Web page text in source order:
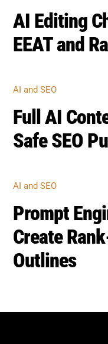
AI Editing
EEAT and
AI and SEO
Full AI
Safe SEO
AI and SEO
Prompt
Create
Outlines